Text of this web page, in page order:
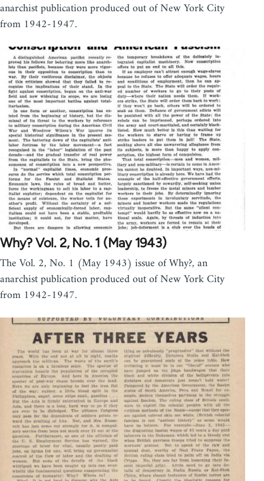
anarchist publication produced out of New York City
from 1942-1947.
Why? Vol. 2, No. 1 (May 1943)
The Vol. 2, No. 1 (May 1943) issue of Why?, an
anarchist publication produced out of New York City
from 1942-1947.